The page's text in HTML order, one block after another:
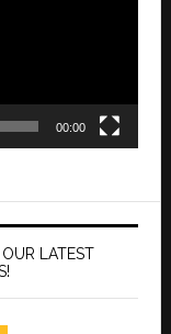
00:00
LATEST